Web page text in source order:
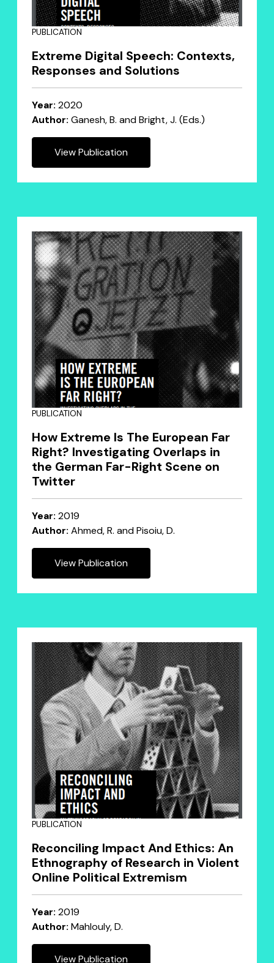
PUBLICATION
Extreme Digital Speech: Contexts,
Responses and Solutions
Year: 2020
Author: Ganesh, B. and Bright, J. (Eds.)
View Publication
PUBLICATION
How Extreme Is The European Far
Right? Investigating Overlaps in
the German Far-Right Scene on
Twitter
Year: 2019
Author: Ahmed, R. and Pisoiu, D.
View Publication
PUBLICATION
Reconciling Impact And Ethics: An
Ethnography of Research in Violent
Online Political Extremism
Year: 2019
Author: Mahlouly, D.
View Publication